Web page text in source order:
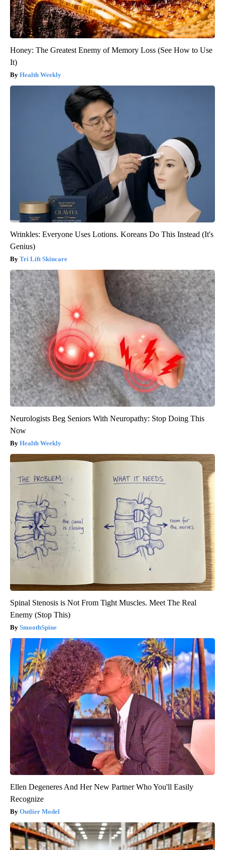
Honey: The Greatest Enemy of Memory Loss (See How to Use
It)
Health Weekly
Wrinkles: Everyone Uses Lotions. Koreans Do This Instead (It's
Genius)
Tri Lift Skincare
Neurologists Beg Seniors With Neuropathy: Stop Doing This
Now
Health Weekly
Spinal Stenosis is Not From Tight Muscles. Meet The Real
Enemy (Stop This)
SmoothSpine
Ellen Degeneres And Her New Partner Who You'll Easily
Recognize
Outlier Model